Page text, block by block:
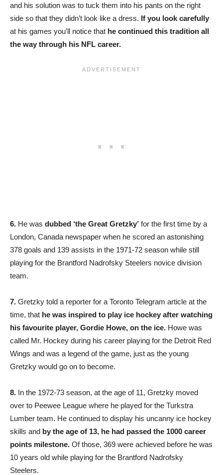
and his solution was to tuck them into his pants on the right
side so that they didn’t look like a dress. If you look carefully
at his games you’ll notice that he continued this tradition all
the way through his NFL career.
6. He was dubbed ‘the Great Gretzky’ for the first time by a
London, Canada newspaper when he scored an astonishing
378 goals and 139 assists in the 1971-72 season while still
playing for the Brantford Nadrofsky Steelers novice division
team.
7. Gretzky told a reporter for a Toronto Telegram article at the
time, that he was inspired to play ice hockey after watching
his favourite player, Gordie Howe, on the ice. Howe was
called Mr. Hockey during his career playing for the Detroit Red
Wings and was a legend of the game, just as the young
Gretzky would go on to become.
8. In the 1972-73 season, at the age of 11, Gretzky moved
over to Peewee League where he played for the Turkstra
Lumber team. He continued to display his uncanny ice hockey
skills and by the age of 13, he had passed the 1000 career
points milestone. Of those, 369 were achieved before he was
10 years old while playing for the Brantford Nadrofsky
Steelers.